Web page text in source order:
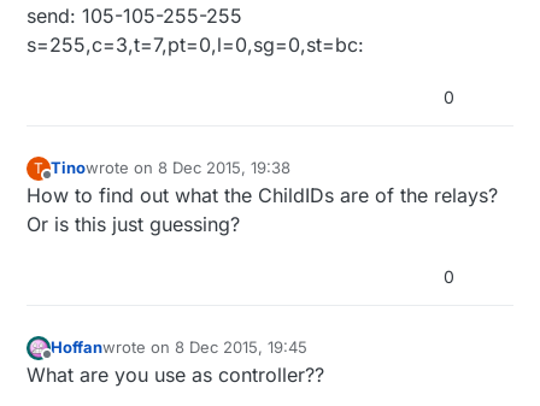
send: 105-105-255-255
s=255,c=3,t=7,pt=0,l=0,sg=0,st=bc:
0
T
Offline
Tinowrote on8 Dec 2015, 19:38
last edited by
How to find out what the ChildIDs are of the relays?
Or is this just guessing?
0
Offline
Hoffanwrote on8 Dec 2015, 19:45
last edited by
What are you use as controller??